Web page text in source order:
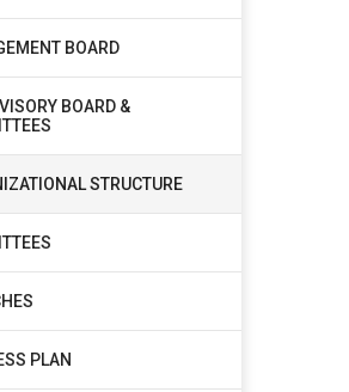
BOARD
BOARD &
STRUCTURE
PLAN